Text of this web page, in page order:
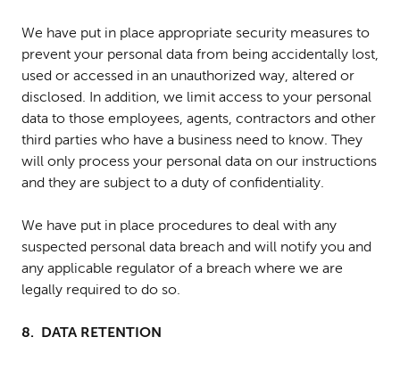
We have put in place appropriate security measures to
prevent your personal data from being accidentally lost,
used or accessed in an unauthorized way, altered or
disclosed. In addition, we limit access to your personal
data to those employees, agents, contractors and other
third parties who have a business need to know. They
will only process your personal data on our instructions
and they are subject to a duty of confidentiality.
We have put in place procedures to deal with any
suspected personal data breach and will notify you and
any applicable regulator of a breach where we are
legally required to do so.
8. DATA RETENTION